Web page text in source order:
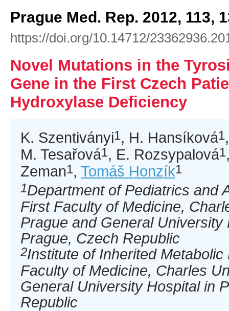
Prague Med. Rep. 2012, 113,
https://doi.org/10.14712/
Novel Mutations in the
Gene in the First Czech
Hydroxylase Deficiency
K. Szentiványi1, H. Hansíková1
M. Tesařová1, E. Rozsypalová1
Zeman1, Tomáš Honzík1
1Department of Pediatrics and
First Faculty of Medicine,
Prague and General University
Prague, Czech Republic
2Institute of Inherited
Faculty of Medicine, Charles
General University Hospital in
Republic